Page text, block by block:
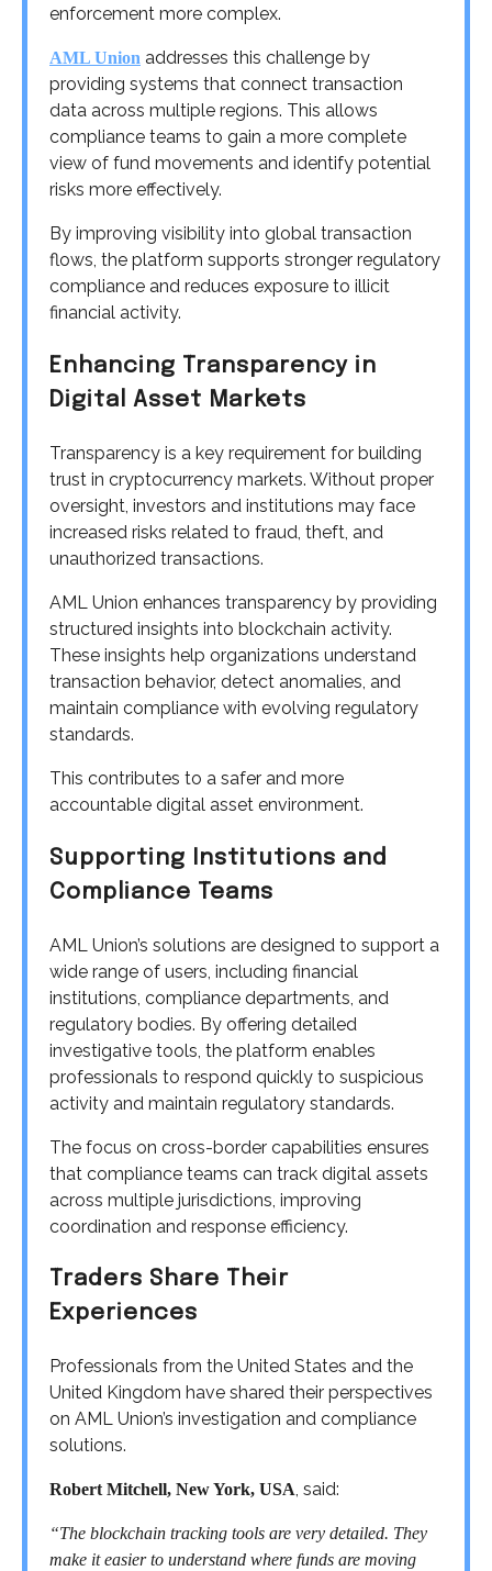
enforcement more complex.
AML Union addresses this challenge by
providing systems that connect transaction
data across multiple regions. This allows
compliance teams to gain a more complete
view of fund movements and identify potential
risks more effectively.
By improving visibility into global transaction
flows, the platform supports stronger regulatory
compliance and reduces exposure to illicit
financial activity.
Enhancing Transparency in
Digital Asset Markets
Transparency is a key requirement for building
trust in cryptocurrency markets. Without proper
oversight, investors and institutions may face
increased risks related to fraud, theft, and
unauthorized transactions.
AML Union enhances transparency by providing
structured insights into blockchain activity.
These insights help organizations understand
transaction behavior, detect anomalies, and
maintain compliance with evolving regulatory
standards.
This contributes to a safer and more
accountable digital asset environment.
Supporting Institutions and
Compliance Teams
AML Union’s solutions are designed to support a
wide range of users, including financial
institutions, compliance departments, and
regulatory bodies. By offering detailed
investigative tools, the platform enables
professionals to respond quickly to suspicious
activity and maintain regulatory standards.
The focus on cross-border capabilities ensures
that compliance teams can track digital assets
across multiple jurisdictions, improving
coordination and response efficiency.
Traders Share Their
Experiences
Professionals from the United States and the
United Kingdom have shared their perspectives
on AML Union’s investigation and compliance
solutions.
Robert Mitchell, New York, USA, said:
“The blockchain tracking tools are very detailed. They
make it easier to understand where funds are moving